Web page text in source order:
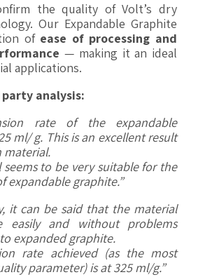
the quality of Volt’s dry
Our Expandable Graphite
of ease of processing and
— making it an ideal
applications.
analysis:
rate of the expandable
ml/ g. This is an excellent result
material.
seems to be very suitable for the
expandable graphite.”
it can be said that the material
easily and without problems
expanded graphite.
rate achieved (as the most
parameter) is at 325 ml/g.”